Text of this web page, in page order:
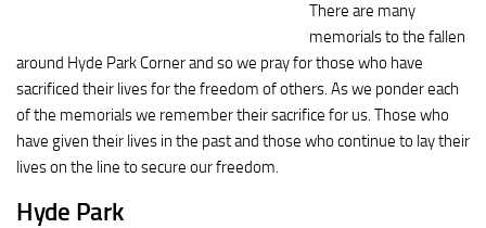
There are many
memorials to the fallen
around Hyde Park Corner and so we pray for those who have
sacrificed their lives for the freedom of others. As we ponder each
of the memorials we remember their sacrifice for us. Those who
have given their lives in the past and those who continue to lay their
lives on the line to secure our freedom.
Hyde Park